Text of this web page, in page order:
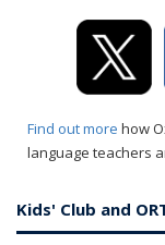
Find out more how
language teachers
Kids' Club and